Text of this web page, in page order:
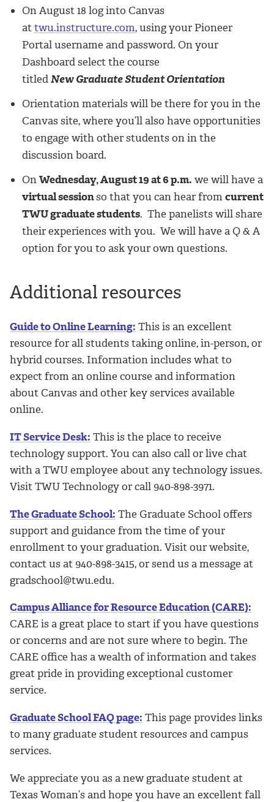
On August 18 log into Canvas
attwu.instructure.com, using your Pioneer
Portal username and password. On your
Dashboard select the course
titledNew Graduate Student Orientation
Orientation materials will be there for you in the
Canvas site, where you’ll also have opportunities
to engage with other students on in the
discussion board.
OnWednesday, August 19 at 6 p.m. we will have a
virtual sessionso that you can hear from current
TWU graduate students. The panelists will share
their experiences with you. We will have a Q & A
option for you to ask your own questions.
Additional resources
Guide to Online Learning: This is an excellent
resource for all students taking online, in-person, or
hybrid courses. Information includes what to
expect from an online course and information
about Canvas and other key services available
online.
IT Service Desk: This is the place to receive
technology support. You can also call or live chat
with a TWU employee about any technology issues.
Visit TWU Technology or call 940-898-3971.
The Graduate School: The Graduate School offers
support and guidance from the time of your
enrollment to your graduation. Visit our website,
contact us at 940-898-3415, or send us a message at
gradschool@twu.edu.
Campus Alliance for Resource Education (CARE):
CARE is a great place to start if you have questions
or concerns and are not sure where to begin. The
CARE office has a wealth of information and takes
great pride in providing exceptional customer
service.
Graduate School FAQ page: This page provides links
to many graduate student resources and campus
services.
We appreciate you as a new graduate student at
Texas Woman’s and hope you have an excellent fall